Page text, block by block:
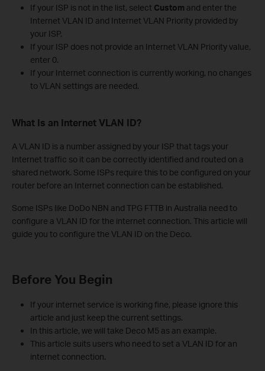
If your ISP is not in the list, select Custom and enter the
Internet VLAN ID and Internet VLAN Priority provided by
your ISP.
If your ISP does not provide an Internet VLAN Priority value,
enter 0.
If your Internet connection is currently working, no changes
to VLAN settings are needed.
What Is an Internet VLAN ID?
A VLAN ID is a number assigned by your ISP that tags your
Internet traffic so it can be correctly identified and routed on a
shared network. Some ISPs require this to be configured on your
router before an Internet connection can be established.
Some ISPs like DoDo NBN and TPG FTTB in Australia need to
configure a VLAN ID for the internet connection. This article will
guide you to configure the VLAN ID on the Deco.
Before You Begin
If your internet service is working fine, please ignore this
article and just keep the current settings.
In this article, we will take Deco M5 as an example.
This article suits users who need to set a VLAN ID for an
internet connection.